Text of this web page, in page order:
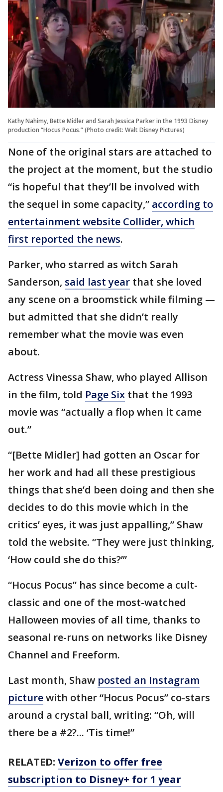
Kathy Nahimy, Bette Midler and Sarah Jessica Parker in the 1993 Disney
production “Hocus Pocus.” (Photo credit: Walt Disney Pictures)
None of the original stars are attached to
the project at the moment, but the studio
“is hopeful that they’ll be involved with
the sequel in some capacity,” according to
entertainment website Collider, which
first reported the news.
Parker, who starred as witch Sarah
Sanderson, said last year that she loved
any scene on a broomstick while filming —
but admitted that she didn’t really
remember what the movie was even
about.
Actress Vinessa Shaw, who played Allison
in the film, told Page Six that the 1993
movie was “actually a flop when it came
out.”
“[Bette Midler] had gotten an Oscar for
her work and had all these prestigious
things that she’d been doing and then she
decides to do this movie which in the
critics’ eyes, it was just appalling,” Shaw
told the website. “They were just thinking,
‘How could she do this?’”
“Hocus Pocus” has since become a cult-
classic and one of the most-watched
Halloween movies of all time, thanks to
seasonal re-runs on networks like Disney
Channel and Freeform.
Last month, Shaw posted an Instagram
picturewith other “Hocus Pocus” co-stars
around a crystal ball, writing: “Oh, will
there be a #2?... ‘Tis time!”
RELATED: Verizon to offer free
subscription to Disney+ for 1 year